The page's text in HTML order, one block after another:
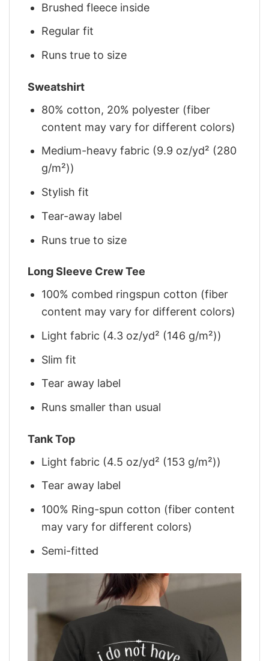
Brushed fleece inside
Regular fit
Runs true to size
Sweatshirt
80% cotton, 20% polyester (fiber
content may vary for different colors)
Medium-heavy fabric (9.9 oz/yd² (280
g/m²))
Stylish fit
Tear-away label
Runs true to size
Long Sleeve Crew Tee
100% combed ringspun cotton (fiber
content may vary for different colors)
Light fabric (4.3 oz/yd² (146 g/m²))
Slim fit
Tear away label
Runs smaller than usual
Tank Top
Light fabric (4.5 oz/yd² (153 g/m²))
Tear away label
100% Ring-spun cotton (fiber content
may vary for different colors)
Semi-fitted